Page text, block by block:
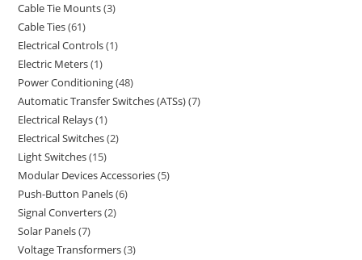
Cable Tie Mounts 3
Cable Ties 61
Electrical Controls 1
Electric Meters 1
Power Conditioning 48
Automatic Transfer Switches (ATSs) 7
Electrical Relays 1
Electrical Switches 2
Light Switches 15
Modular Devices Accessories 5
Push-Button Panels 6
Signal Converters 2
Solar Panels 7
Voltage Transformers 3